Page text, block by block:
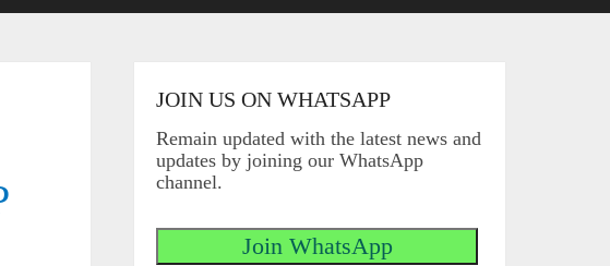
JOIN US ON WHATSAPP
Remain updated with the latest news and
updates by joining our WhatsApp
channel.